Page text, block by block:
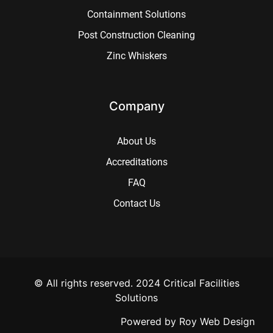
Containment Solutions
Post Construction Cleaning
Zinc Whiskers
Company
About Us
Accreditations
FAQ
Contact Us
© All rights reserved. 2024 Critical Facilities
Solutions
Powered by Roy Web Design